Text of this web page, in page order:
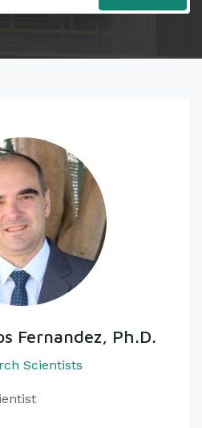
Fernandez, Ph.D.
Scientists